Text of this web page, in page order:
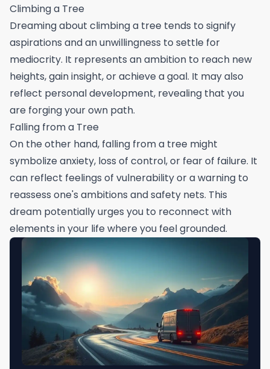
Climbing a Tree
Dreaming about climbing a tree tends to signify
aspirations and an unwillingness to settle for
mediocrity. It represents an ambition to reach new
heights, gain insight, or achieve a goal. It may also
reflect personal development, revealing that you
are forging your own path.
Falling from a Tree
On the other hand, falling from a tree might
symbolize anxiety, loss of control, or fear of failure. It
can reflect feelings of vulnerability or a warning to
reassess one's ambitions and safety nets. This
dream potentially urges you to reconnect with
elements in your life where you feel grounded.